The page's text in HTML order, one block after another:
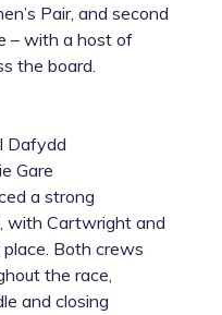
Pair, and second
– with a host of
the board.
Dafydd
Gare
a strong
with Cartwright and
Both crews
the race,
and closing